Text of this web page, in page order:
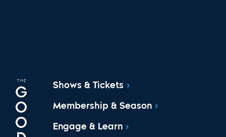
Shows & Tickets
Membership & Season
Engage & Learn